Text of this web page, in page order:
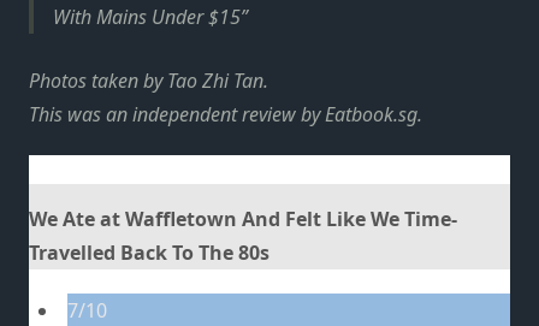
With Mains Under $15
Photos taken by Tao Zhi Tan.
This was an independent review by Eatbook.sg.
We Ate at Waffletown And Felt Like We Time-
Travelled Back To The 80s
7/10